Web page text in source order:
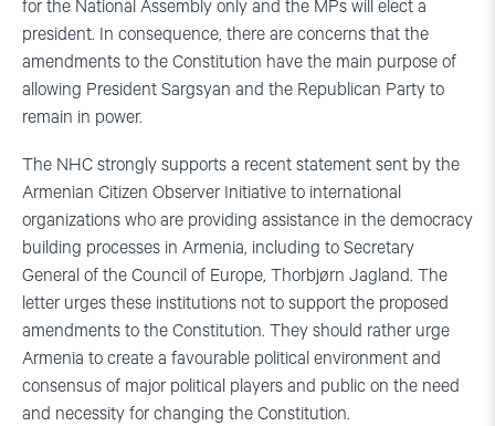
for the National Assembly only and the MPs will elect a
president. In consequence, there are concerns that the
amendments to the Constitution have the main purpose of
allowing President Sargsyan and the Republican Party to
remain in power.
The NHC strongly supports a recent statement sent by the
Armenian Citizen Observer Initiative to international
organizations who are providing assistance in the democracy
building processes in Armenia, including to Secretary
General of the Council of Europe, Thorbjørn Jagland. The
letter urges these institutions not to support the proposed
amendments to the Constitution. They should rather urge
Armenia to create a favourable political environment and
consensus of major political players and public on the need
and necessity for changing the Constitution.